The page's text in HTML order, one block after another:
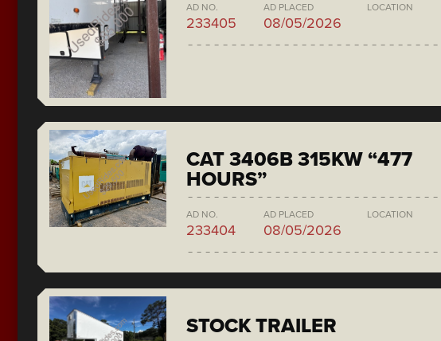
AD NO.
233405
AD PLACED
08/05/2026
LOCATION
CAT 3406B 315KW “477
HOURS”
AD NO.
233404
AD PLACED
08/05/2026
LOCATION
STOCK TRAILER